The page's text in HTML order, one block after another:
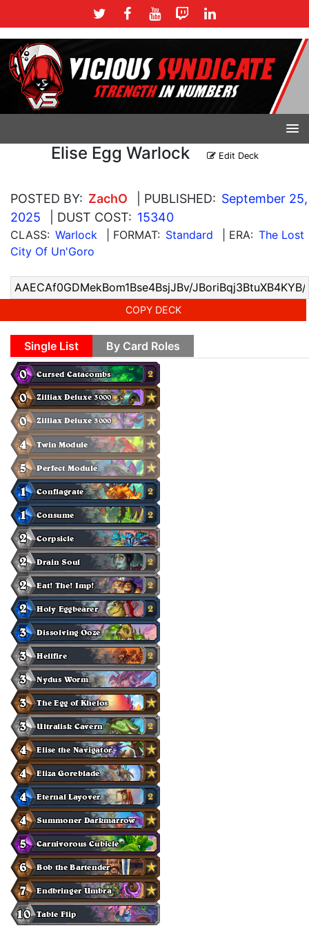
Elise Egg Warlock Edit Deck
POSTED BY: ZachO | PUBLISHED: September 25,
2025
| DUST COST: 15340
CLASS: Warlock | FORMAT: Standard | ERA: The Lost
City Of Un'Goro
COPY DECK
Single List By Card Roles